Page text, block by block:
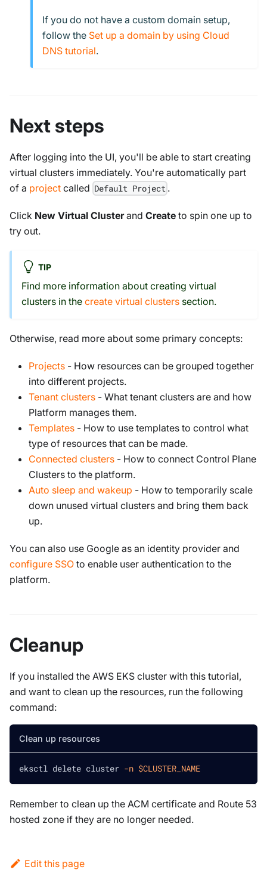
If you do not have a custom domain setup,
follow the Set up a domain by using Cloud
DNS tutorial.
Next steps
After logging into the UI, you'll be able to start creating
virtual clusters immediately. You're automatically part
of a project called Default Project .
Click New Virtual Clusterand Create to spin one up to
try out.
TIP
Find more information about creating virtual
clusters in the create virtual clusters section.
Otherwise, read more about some primary concepts:
Projects - How resources can be grouped together
into different projects.
Tenant clusters - What tenant clusters are and how
Platform manages them.
Templates - How to use templates to control what
type of resources that can be made.
Connected clusters - How to connect Control Plane
Clusters to the platform.
Auto sleep and wakeup - How to temporarily scale
down unused virtual clusters and bring them back
up.
You can also use Google as an identity provider and
configure SSO to enable user authentication to the
platform.
Cleanup
If you installed the AWS EKS cluster with this tutorial,
and want to clean up the resources, run the following
command:
Clean up resources
eksctl delete cluster -n $CLUSTER_NAME
Remember to clean up the ACM certificate and Route 53
hosted zone if they are no longer needed.
Edit this page